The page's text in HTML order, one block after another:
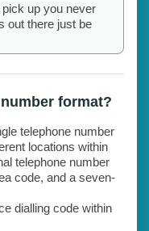
up you never
out there just be
format?
telephone number
locations within
telephone number
code, and a seven-
dialling code within